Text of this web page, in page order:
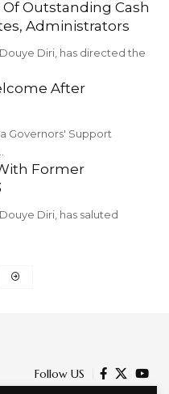
Outstanding Cash
Administrators
Diri, has directed the
After
Governors' Support
Former
Diri, has saluted
Follow US